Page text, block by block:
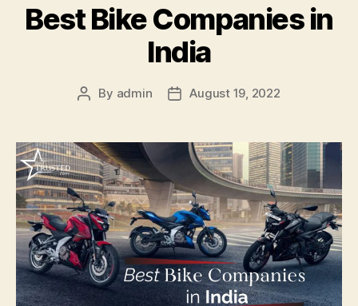
Best Bike Companies in
India
Post
By admin
PostAugust 19, 2022